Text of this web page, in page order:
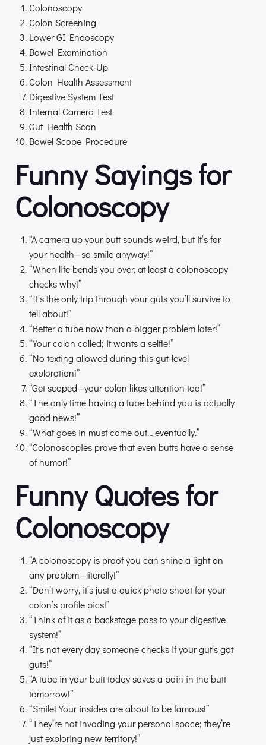
Colonoscopy
Colon Screening
Lower GI Endoscopy
Bowel Examination
Intestinal Check-Up
Colon Health Assessment
Digestive System Test
Internal Camera Test
Gut Health Scan
Bowel Scope Procedure
Funny Sayings for
Colonoscopy
“A camera up your butt sounds weird, but it’s for
your health—so smile anyway!”
“When life bends you over, at least a colonoscopy
checks why!”
“It’s the only trip through your guts you’ll survive to
tell about!”
“Better a tube now than a bigger problem later!”
“Your colon called; it wants a selfie!”
“No texting allowed during this gut-level
exploration!”
“Get scoped—your colon likes attention too!”
“The only time having a tube behind you is actually
good news!”
“What goes in must come out… eventually.”
“Colonoscopies prove that even butts have a sense
of humor!”
Funny Quotes for
Colonoscopy
“A colonoscopy is proof you can shine a light on
any problem—literally!”
“Don’t worry, it’s just a quick photo shoot for your
colon’s profile pics!”
“Think of it as a backstage pass to your digestive
system!”
“It’s not every day someone checks if your gut’s got
guts!”
“A tube in your butt today saves a pain in the butt
tomorrow!”
“Smile! Your insides are about to be famous!”
“They’re not invading your personal space; they’re
just exploring new territory!”